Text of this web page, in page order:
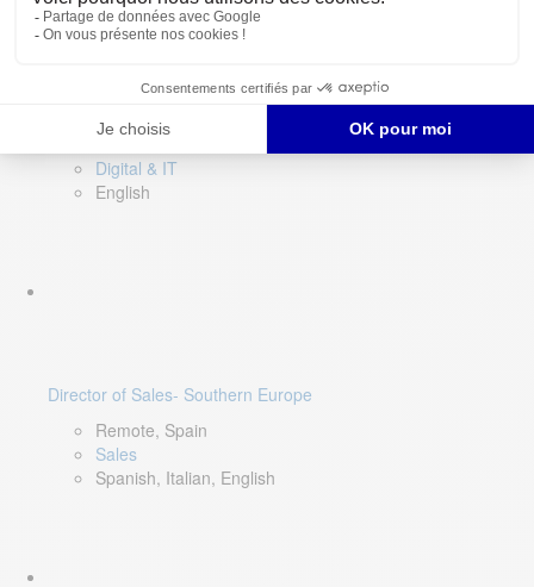
Digital & IT
English
Director of Sales- Southern Europe
Remote, Spain
Sales
Spanish, Italian, English